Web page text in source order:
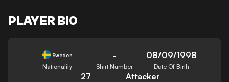
PLAYER BIO
Sweden
Nationality
-
Shirt Number
08/09/1998
Date Of Birth
27 Attacker